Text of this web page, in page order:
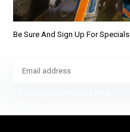
Be Sure And Sign Up For Specials